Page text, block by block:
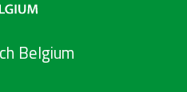
Belgium